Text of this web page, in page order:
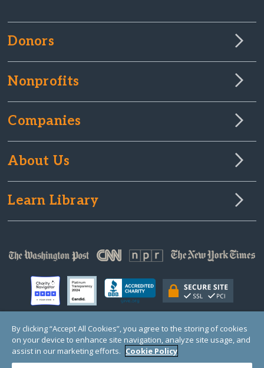
Donors
Nonprofits
Companies
About Us
Learn Library
© Copyright 2000-2025 GlobalGiving, a 501(c)(3) organization (EIN: 30‑0108263)
Registered Charity in England and Wales # 1122823
1 Thomas Circle NW, Suite 800, Washington, DC 20005, USA
By clicking “Accept All Cookies”, you agree to the storing of cookies
on your device to enhance site navigation, analyze site usage, and
assist in our marketing efforts. Cookie Policy